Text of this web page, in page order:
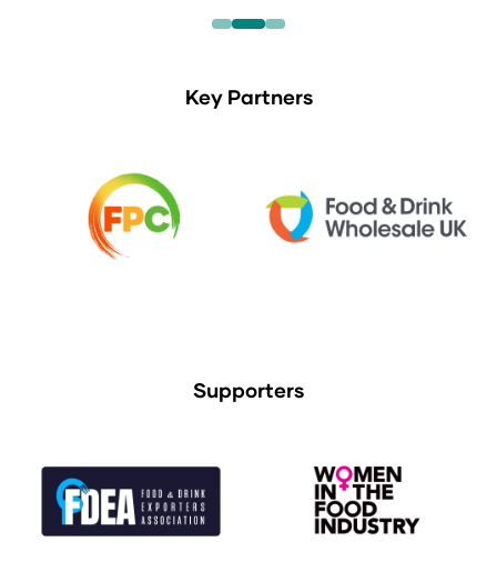
Key Partners
Supporters